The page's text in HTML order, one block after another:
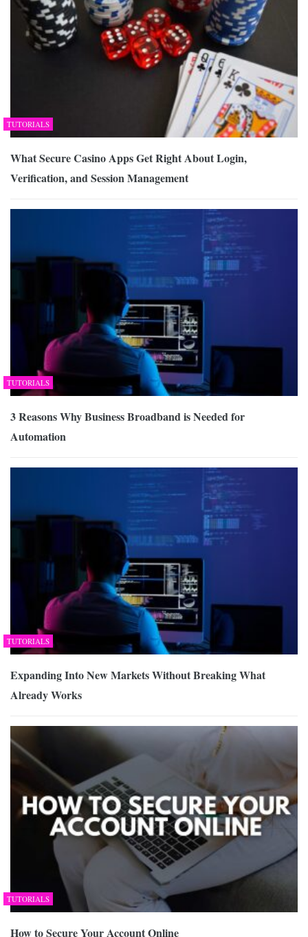
TUTORIALS
What Secure Casino Apps Get Right About Login,
Verification, and Session Management
TUTORIALS
3 Reasons Why Business Broadband is Needed for
Automation
TUTORIALS
Expanding Into New Markets Without Breaking What
Already Works
TUTORIALS
How to Secure Your Account Online